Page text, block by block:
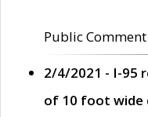
Public
2/4/2021 - I-95
of 10 foot wide